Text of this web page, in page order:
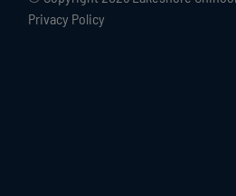
Privacy Policy